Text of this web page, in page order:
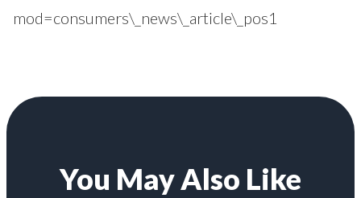
mod=consumers\_news\_article\_pos1
You May Also Like